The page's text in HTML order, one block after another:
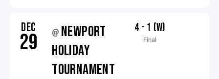
DEC
29 @ NEWPORT
HOLIDAY
TOURNAMENT
4 - 1 (W)
Final